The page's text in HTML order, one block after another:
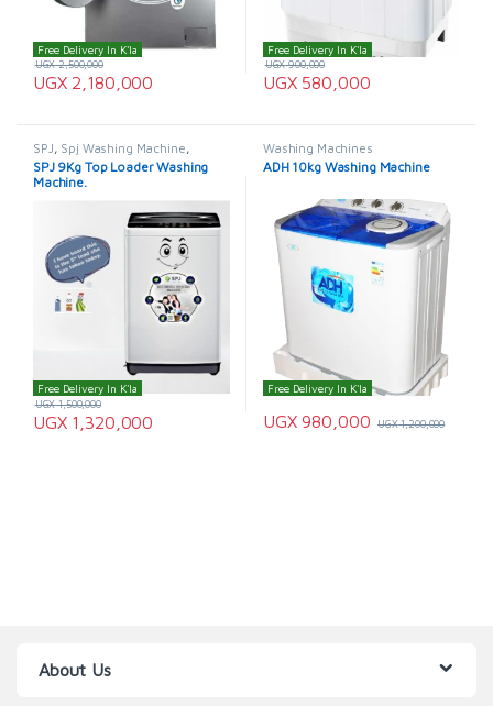
Free Delivery In K'la
UGX2,180,000
UGX2,500,000
Free Delivery In K'la
UGX580,000
UGX900,000
SPJ, Spj Washing Machine,
Washing Machines
SPJ 9Kg Top Loader Washing
Machine.
Free Delivery In K'la
UGX1,320,000
UGX1,500,000
Washing Machines
ADH 10kg Washing Machine
Free Delivery In K'la
UGX980,000 UGX1,200,000
About Us